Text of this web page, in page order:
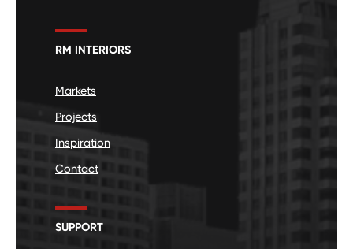
RM INTERIORS
Markets
Projects
Inspiration
Contact
SUPPORT